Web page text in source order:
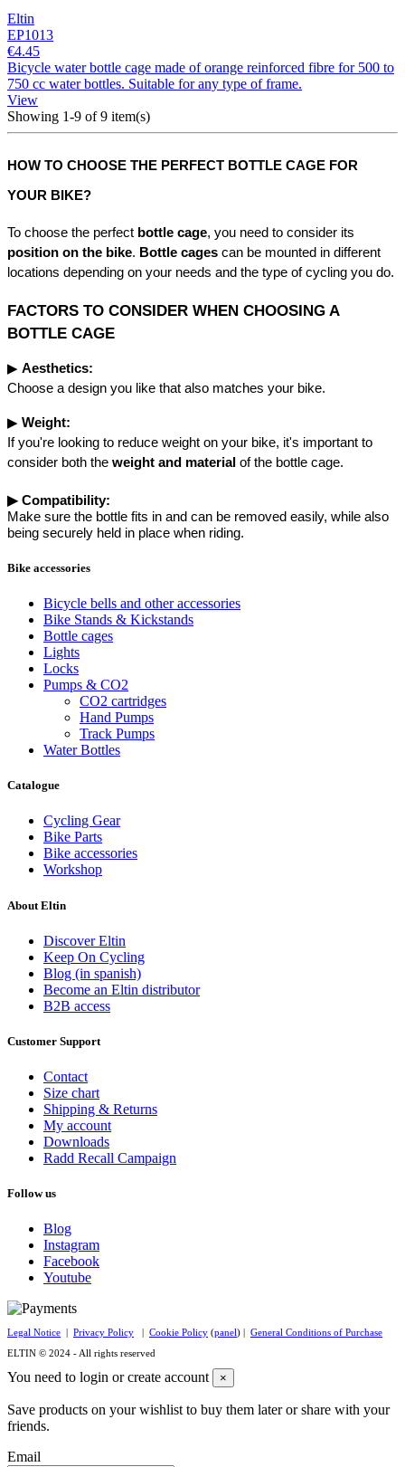
Eltin
EP1013
€4.45
Bicycle water bottle cage made of orange reinforced fibre for 500 to
750 cc water bottles. Suitable for any type of frame.
View
Showing 1-9 of 9 item(s)
HOW TO CHOOSE THE PERFECT BOTTLE CAGE FOR
YOUR BIKE?
To choose the perfect bottle cage
position on the bike. Bottle cages can be mounted in different
locations depending on your needs and the type of cycling you do.
FACTORS TO CONSIDER WHEN CHOOSING A
BOTTLE CAGE
▶︎ Aesthetics:
Choose a design you like that also matches your bike.
▶︎ Weight:
If you're looking to reduce weight on your bike, it's important to
consider both the weight and material of the bottle cage.
▶︎Compatibility:
Make sure the bottle fits in and can be removed easily, while also
being securely held in place when riding.
Bike accessories
Bicycle bells and other accessories
Bike Stands & Kickstands
Bottle cages
Lights
Locks
Pumps & CO2
CO2 cartridges
Hand Pumps
Track Pumps
Water Bottles
Color
Black
Black, red and white
Orange 1
Red 1
Yellow 1
Catalogue
Cycling Gear
Bike Parts
Bike accessories
Workshop
About Eltin
Discover Eltin
Keep On Cycling
Blog (in spanish)
Become an Eltin distributor
B2B access
Customer Support
Contact
Size chart
Shipping & Returns
My account
Downloads
Radd Recall Campaign
Follow us
Blog
Instagram
Facebook
Youtube
Legal Notice Privacy Policy Cookie Policy (panel) | General Conditions of Purchase
ELTIN © 2024 - All rights reserved
You need to login or create account ×
Save products on your wishlist to buy them later or share with your
friends.
Email